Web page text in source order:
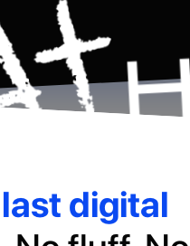
digital